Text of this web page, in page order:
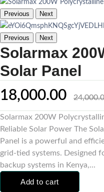
Previous Next
Previous Next
Solarmax
Solar Panel
18,000.00
Solarmax 200W
Reliable Solar Power The
Panel is a powerful and
grid-tied systems. Designed
backup systems in Kenya,...
Add to cart